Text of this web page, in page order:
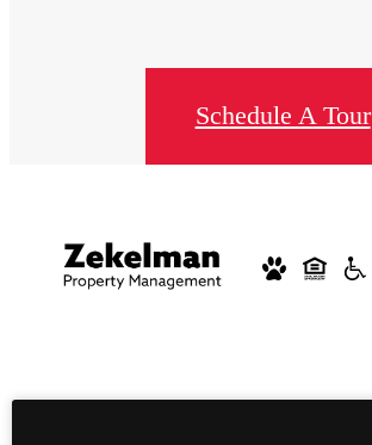
Schedule A Tour